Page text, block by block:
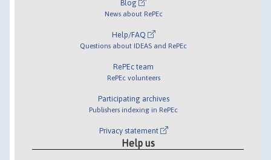
Blog
News about RePEc
Help/FAQ
Questions about IDEAS and RePEc
RePEc team
RePEc volunteers
Participating archives
Publishers indexing in RePEc
Privacy statement
Help us